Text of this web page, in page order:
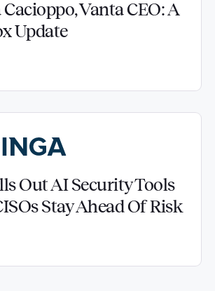
Vanta CEO: A
Update
Out AI Security Tools
Stay Ahead Of Risk